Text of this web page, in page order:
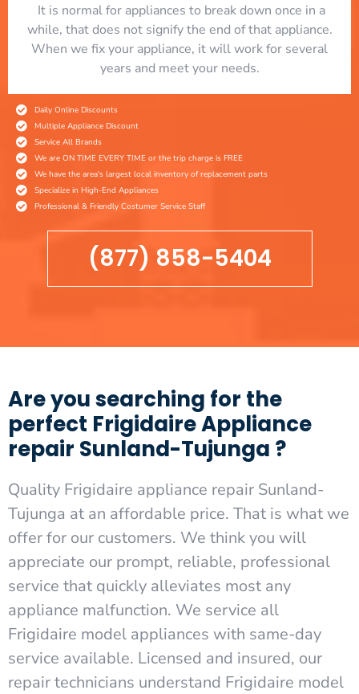
​ It is normal for appliances to break down once in a
while, that does not signify the end of that appliance.
When we fix your appliance, it will work for several
years and meet your needs.
Daily Online Discounts
Multiple Appliance Discount
Service All Brands
We are ON TIME EVERY TIME or the trip charge is FREE
We have the area's largest local inventory of replacement parts
Specialize in High-End Appliances
Professional & Friendly Costumer Service Staff
(877) 858-5404
Are you searching for the
perfect Frigidaire Appliance
repair Sunland-Tujunga ?
Quality Frigidaire appliance repair Sunland-
Tujunga at an affordable price. That is what we
offer for our customers. We think you will
appreciate our prompt, reliable, professional
service that quickly alleviates most any
appliance malfunction. We service all
Frigidaire model appliances with same-day
service available. Licensed and insured, our
repair technicians understand Frigidaire model